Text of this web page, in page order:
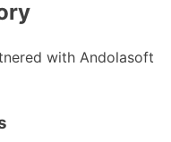
with Andolasoft